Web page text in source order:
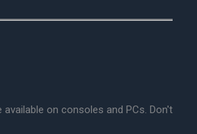
on consoles and PCs. Don't